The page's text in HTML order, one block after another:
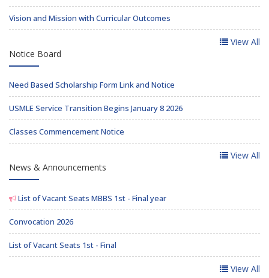
Vision and Mission with Curricular Outcomes
View All
Notice Board
Need Based Scholarship Form Link and Notice
USMLE Service Transition Begins January 8 2026
Classes Commencement Notice
View All
News & Announcements
List of Vacant Seats MBBS 1st - Final year
Convocation 2026
List of Vacant Seats 1st - Final
View All